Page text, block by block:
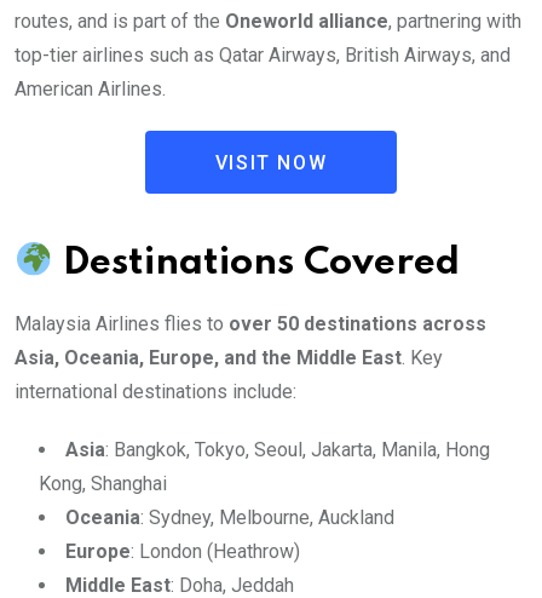
routes, and is part of the Oneworld alliance, partnering with
top-tier airlines such as Qatar Airways, British Airways, and
American Airlines.
VISIT NOW
Destinations Covered
Malaysia Airlines flies to over 50 destinations across
Asia, Oceania, Europe, and the Middle East . Key
international destinations include:
Asia: Bangkok, Tokyo, Seoul, Jakarta, Manila, Hong
Kong, Shanghai
Oceania: Sydney, Melbourne, Auckland
Europe: London (Heathrow)
Middle East: Doha, Jeddah